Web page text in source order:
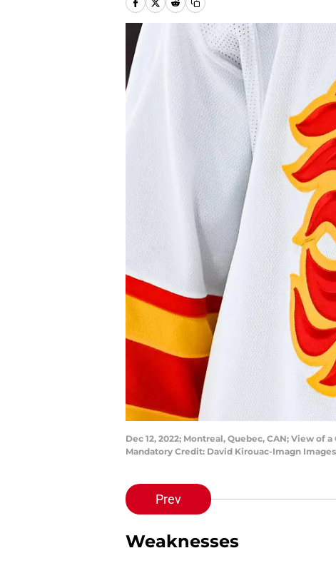
Dec 12, 2022; Montreal, Quebec, CAN; View
Mandatory Credit: David Kirouac-Imagn
Prev
Weaknesses